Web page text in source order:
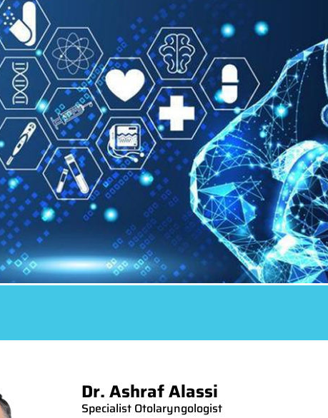
Dr. Ashraf Alassi
Specialist Otolaryngologist